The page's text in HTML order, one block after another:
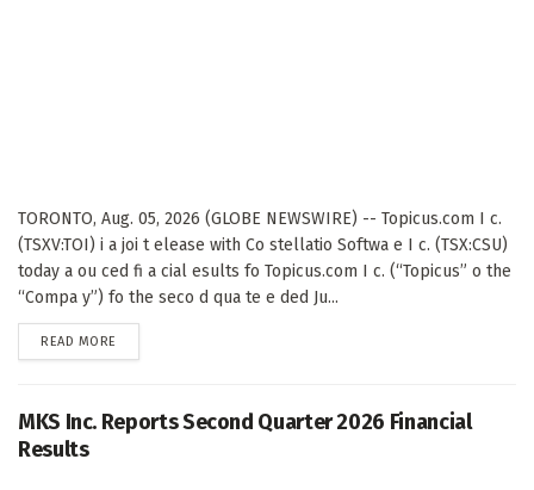
TORONTO, Aug. 05, 2026 (GLOBE NEWSWIRE) -- Topicus.com I c.
(TSXV:TOI) i a joi t elease with Co stellatio Softwa e I c. (TSX:CSU)
today a ou ced fi a cial esults fo Topicus.com I c. (“Topicus” o the
“Compa y”) fo the seco d qua te e ded Ju...
READ MORE
MKS Inc. Reports Second Quarter 2026 Financial
Results